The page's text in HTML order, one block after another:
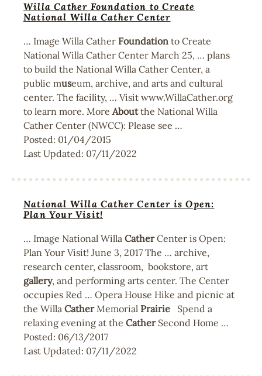
Willa Cather Foundation to Create
National Willa Cather Center
… Image Willa Cather Foundation to Create
National Willa Cather Center March 25, … plans
to build the National Willa Cather Center, a
public museum, archive, and arts and cultural
center. The facility, … Visit www.WillaCather.org
to learn more. More Aboutthe National Willa
Cather Center (NWCC): Please see …
Posted: 01/04/2015
Last Updated: 07/11/2022
National Willa Cather Center is Open:
Plan Your Visit!
… Image National Willa CatherCenter is Open:
Plan Your Visit! June 3, 2017 The … archive,
research center, classroom, bookstore, art
gallery, and performing arts center. The Center
occupies Red … Opera House Hike and picnic at
the Willa CatherMemorial Prairie Spend a
relaxing evening at the CatherSecond Home …
Posted: 06/13/2017
Last Updated: 07/11/2022